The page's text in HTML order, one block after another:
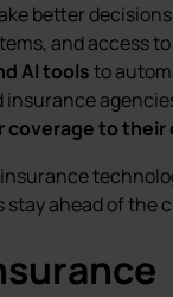
better
and access
AI toolsto
insurance
coverage to their
stay ahead of the